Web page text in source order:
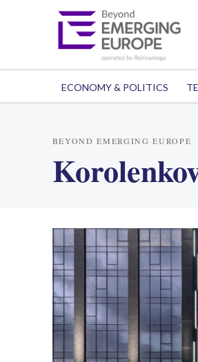
ECONOMY & POLITICS
BEYOND EMERGING EUROPE